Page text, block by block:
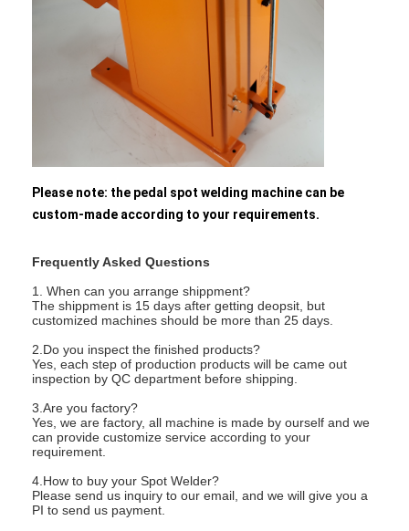
Industrial Spring Balancer
Car Dent Puller
Capacitor Discharge Spot Welding Machine
Please note: the pedal spot welding machine can be
custom-made according to your requirements.
Frequently Asked Questions
1. When can you arrange shippment?
The shippment is 15 days after getting deopsit, but
customized machines should be more than 25 days.
2.Do you inspect the finished products?
Yes, each step of production products will be came out
inspection by QC department before shipping.
3.Are you factory?
Yes, we are factory, all machine is made by ourself and we
can provide customize service according to your
requirement.
4.How to buy your Spot Welder?
Please send us inquiry to our email, and we will give you a
PI to send us payment.